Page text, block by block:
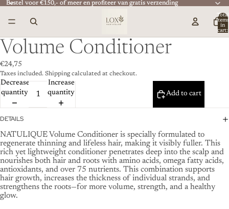
Bestel voor €150,- of meer en profiteer van gratis verzending
Bestel voor €150,- of meer en profiteer van gratis verzending
Total
items
in
cart:
Volume Conditioner
€24,75
Taxes included. Shipping calculated at checkout.
Decrease
quantity
Increase
quantity
Add to cart
DETAILS
NATULIQUE Volume Conditioner is specially formulated to
regenerate thinning and lifeless hair, making it visibly fuller. This
rich yet lightweight conditioner penetrates deep into the scalp and
nourishes both hair and roots with amino acids, omega fatty acids,
antioxidants, and over 75 nutrients. This combination supports
hair growth, increases the thickness of individual strands, and
strengthens the roots—for more volume, strength, and a healthy
glow.